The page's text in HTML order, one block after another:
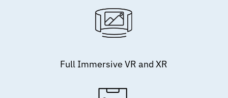
Full Immersive VR and XR